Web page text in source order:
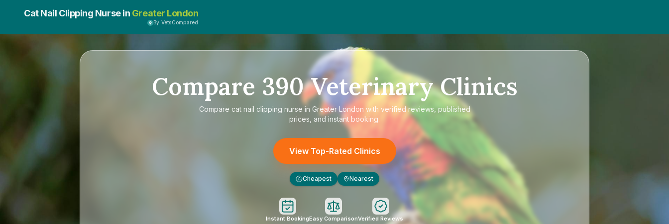
Cat Nail Clipping Nurse in Greater London
By VetsCompared
Compare 390Veterinary Clinics
Compare cat nail clipping nurse in Greater London with verified reviews, published
prices, and instant booking.
View Top-Rated Clinics
£ Cheapest Nearest
Instant BookingEasy ComparisonVerified Reviews